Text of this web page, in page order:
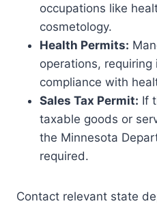
occupations like
cosmetology.
Health Permits:
operations,
compliance with
Sales Tax Permit: If
taxable goods or
the Minnesota
required.
Contact relevant state